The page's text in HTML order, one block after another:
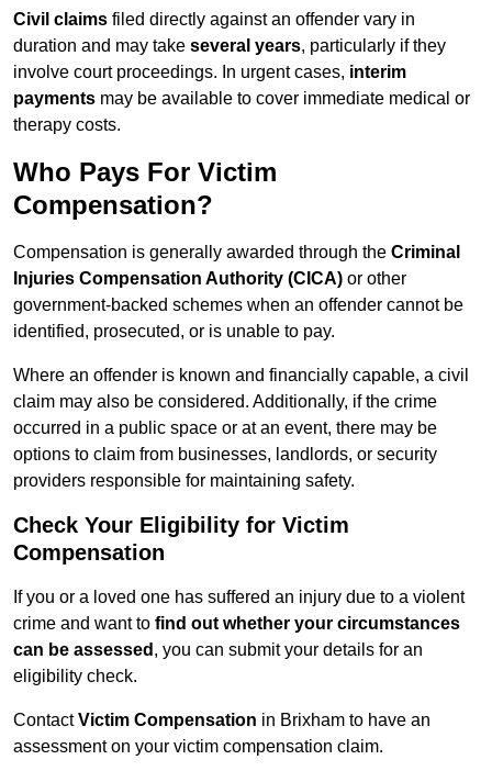
Civil claims filed directly against an offender vary in
duration and may take several years, particularly if they
involve court proceedings. In urgent cases, interim
payments may be available to cover immediate medical or
therapy costs.
Who Pays For Victim
Compensation?
Compensation is generally awarded through the Criminal
Injuries Compensation Authority (CICA) or other
government-backed schemes when an offender cannot be
identified, prosecuted, or is unable to pay.
Where an offender is known and financially capable, a civil
claim may also be considered. Additionally, if the crime
occurred in a public space or at an event, there may be
options to claim from businesses, landlords, or security
providers responsible for maintaining safety.
Check Your Eligibility for Victim
Compensation
If you or a loved one has suffered an injury due to a violent
crime and want to find out whether your circumstances
can be assessed , you can submit your details for an
eligibility check.
ContactVictim Compensation in Brixham to have an
assessment on your victim compensation claim.